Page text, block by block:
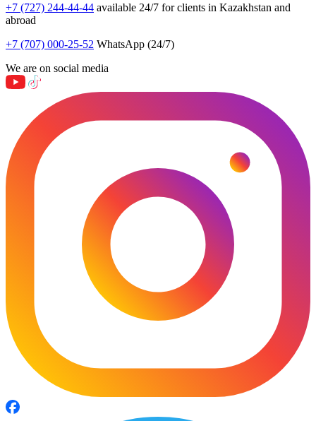
+7 (727) 244-44-44 available 24/7 for clients in Kazakhstan and
abroad
+7 (707) 000-25-52 WhatsApp (24/7)
We are on social media